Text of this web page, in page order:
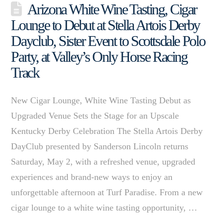
Arizona White Wine Tasting, Cigar
Lounge to Debut at Stella Artois Derby
Dayclub, Sister Event to Scottsdale Polo
Party, at Valley’s Only Horse Racing
Track
New Cigar Lounge, White Wine Tasting Debut as
Upgraded Venue Sets the Stage for an Upscale
Kentucky Derby Celebration The Stella Artois Derby
DayClub presented by Sanderson Lincoln returns
Saturday, May 2, with a refreshed venue, upgraded
experiences and brand-new ways to enjoy an
unforgettable afternoon at Turf Paradise. From a new
cigar lounge to a white wine tasting opportunity, …